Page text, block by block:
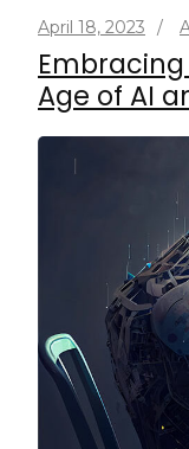
April 18, 2023 /
Age of AI